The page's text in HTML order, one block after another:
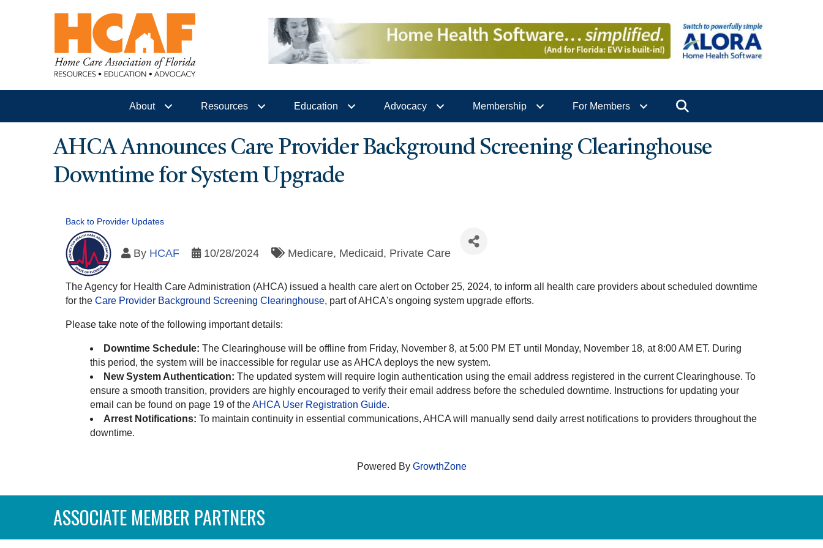
About Resources Education Advocacy Membership For Members
AHCA Announces Care Provider Background Screening Clearinghouse
Downtime for System Upgrade
Back to Provider Updates
By HCAF 10/28/2024 Medicare Medicaid Private Care
The Agency for Health Care Administration (AHCA) issued a health care alert on October 25, 2024, to inform all health care providers about scheduled downtime
for the Care Provider Background Screening Clearinghouse, part of AHCA's ongoing system upgrade efforts.
Please take note of the following important details:
Downtime Schedule: The Clearinghouse will be offline from Friday, November 8, at 5:00 PM ET until Monday, November 18, at 8:00 AM ET. During
this period, the system will be inaccessible for regular use as AHCA deploys the new system.
New System Authentication: The updated system will require login authentication using the email address registered in the current Clearinghouse. To
ensure a smooth transition, providers are highly encouraged to verify their email address before the scheduled downtime. Instructions for updating your
email can be found on page 19 of theAHCA User Registration Guide.
Arrest Notifications: To maintain continuity in essential communications, AHCA will manually send daily arrest notifications to providers throughout the
downtime.
Powered By GrowthZone
ASSOCIATE MEMBER PARTNERS